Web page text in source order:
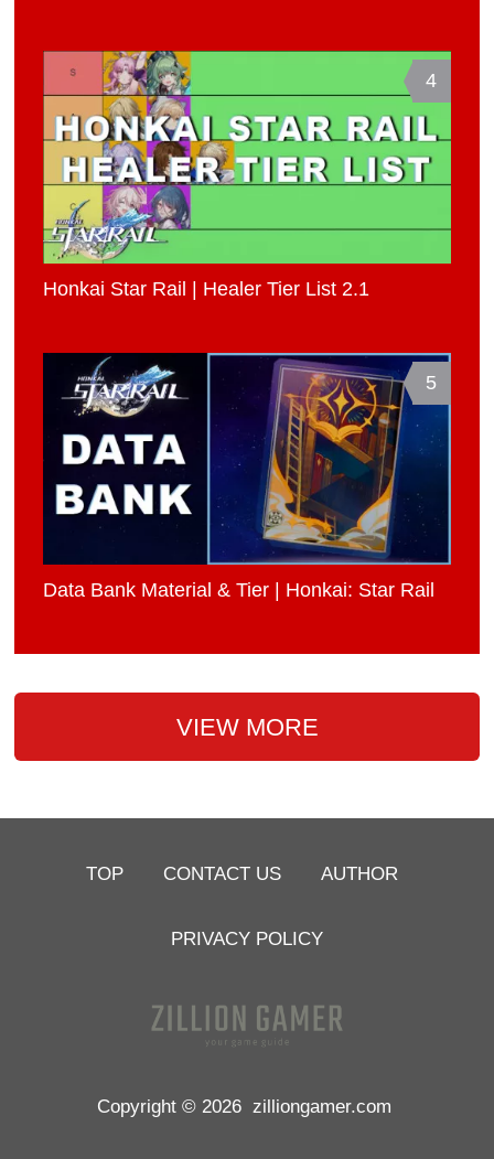
4
Honkai Star Rail | Healer Tier List 2.1
5
Data Bank Material & Tier | Honkai: Star Rail
VIEW MORE
TOP CONTACT US AUTHOR
PRIVACY POLICY
Copyright © 2026 zilliongamer.com